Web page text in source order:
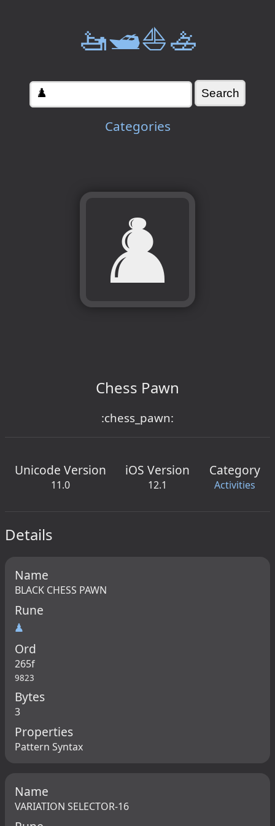
🚤🛥️⛵🚣
Categories
♟️
Chess Pawn
:chess_pawn:
Unicode Version
11.0
iOS Version
12.1
Category
Activities
Details
Name
BLACK CHESS PAWN
Rune
♟
Ord
265f
9823
Bytes
3
Properties
Pattern Syntax
Name
VARIATION SELECTOR-16